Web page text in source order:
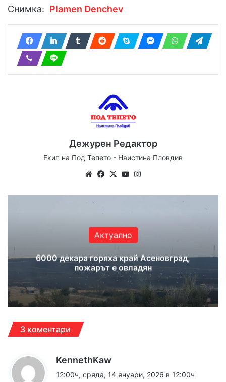
Снимка: Plamen Denchev
Дежурен Редактор
Екип на Под Тепето - Наистина Пловдив
WebsiteFacebook
X YouTube
Актуално
6000 декара горяха край Асеновград,
пожарът е овладян
3 коментари
KennethKaw
а
12:00ч, сряда, 14 януари, 2026 в 12:00ч